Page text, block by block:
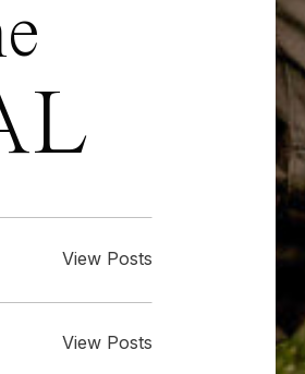
View Posts
View Posts